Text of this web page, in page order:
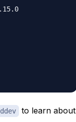
ddev
to learn about